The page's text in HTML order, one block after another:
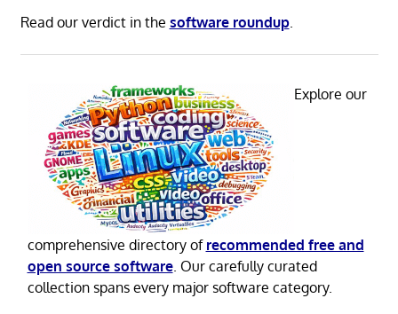
Read our verdict in the software roundup.
Explore our
comprehensive directory of recommended free and
open source software. Our carefully curated
collection spans every major software category.